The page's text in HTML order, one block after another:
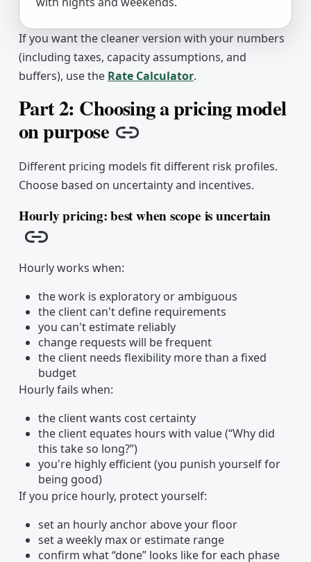
If you want the cleaner version with your numbers
(including taxes, capacity assumptions, and
buffers), use the Rate Calculator.
Part 2: Choosing a pricing model
on purpose Copy link
Different pricing models fit different risk profiles.
Choose based on uncertainty and incentives.
Hourly pricing: best when scope is uncertain
Copy link
Hourly works when:
the work is exploratory or ambiguous
the client can't define requirements
you can't estimate reliably
change requests will be frequent
the client needs flexibility more than a fixed
budget
Hourly fails when:
the client wants cost certainty
the client equates hours with value (“Why did
this take so long?”)
you're highly efficient (you punish yourself for
being good)
If you price hourly, protect yourself:
set an hourly anchor above your floor
set a weekly max or estimate range
confirm what “done” looks like for each phase